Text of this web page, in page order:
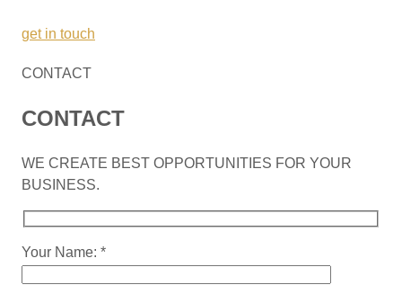
get in touch
CONTACT
CONTACT
WE CREATE BEST OPPORTUNITIES FOR YOUR
BUSINESS.
Your Name: *